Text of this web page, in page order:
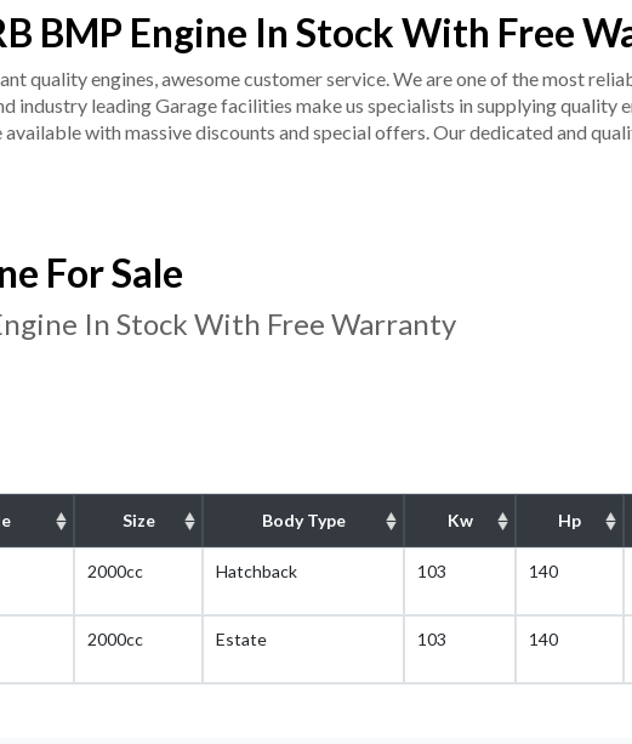
BMP Engine In Stock With Free
quality engines, awesome customer service. We are one of the most
industry leading Garage facilities make us specialists in supplying quality
with massive discounts and special offers. Our dedicated and
For Sale
In Stock With Free Warranty
Size Body Type Kw Hp
2000cc Hatchback 103 140
2000cc Estate 103 140